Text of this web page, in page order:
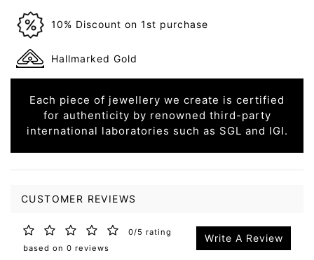
10% Discount on 1st purchase
Hallmarked Gold
Each piece of jewellery we create is certified
for authenticity by renowned third-party
international laboratories such as SGL and IGI.
CUSTOMER REVIEWS
0/5 rating
based on 0 reviews
Write A Review